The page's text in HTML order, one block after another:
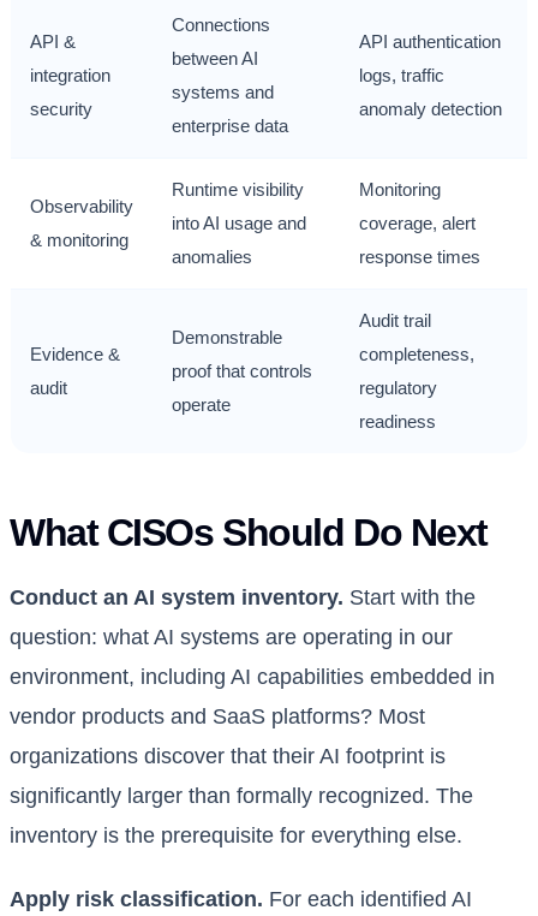
API &
integration
security
Connections
between AI
systems and
enterprise data
API authentication
logs, traffic
anomaly detection
Observability
& monitoring
Runtime visibility
into AI usage and
anomalies
Monitoring
coverage, alert
response times
Evidence &
audit
Demonstrable
proof that controls
operate
Audit trail
completeness,
regulatory
readiness
What CISOs Should Do Next
Conduct an AI system inventory. Start with the
question: what AI systems are operating in our
environment, including AI capabilities embedded in
vendor products and SaaS platforms? Most
organizations discover that their AI footprint is
significantly larger than formally recognized. The
inventory is the prerequisite for everything else.
Apply risk classification. For each identified AI